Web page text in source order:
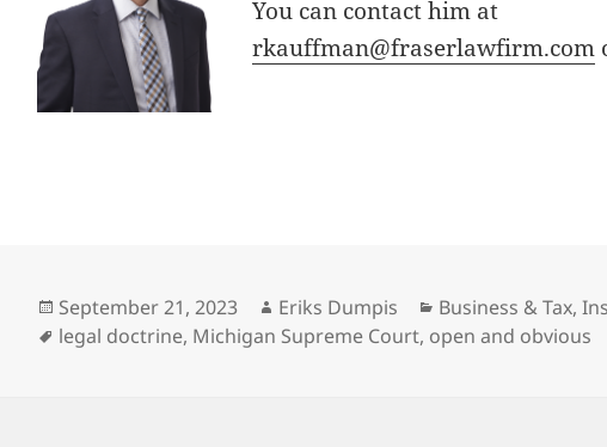
You can contact him at
rkauffman@fraserlawfirm.com
Posted
on
September 21, 2023 Author
Eriks Dumpis Categories
Business & Tax,
Tags
legal doctrine, Michigan Supreme Court, open and obvious